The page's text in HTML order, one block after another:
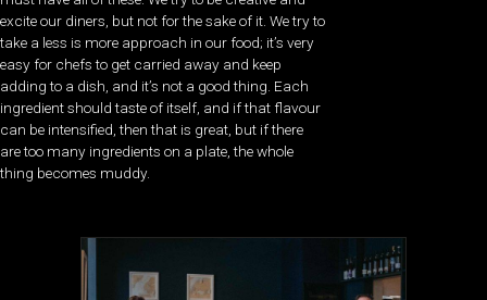
excite our diners, but not for the sake of it. We try to
take a less is more approach in our food; it’s very
easy for chefs to get carried away and keep
adding to a dish, and it’s not a good thing. Each
ingredient should taste of itself, and if that flavour
can be intensified, then that is great, but if there
are too many ingredients on a plate, the whole
thing becomes muddy.